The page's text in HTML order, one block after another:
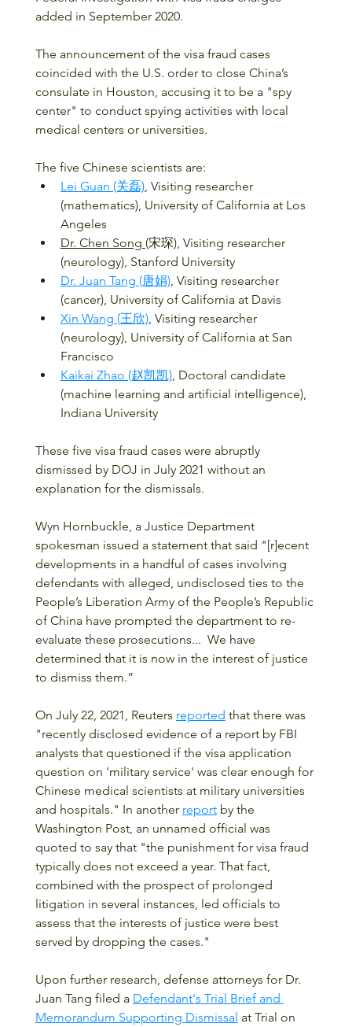
added in September 2020.
The announcement of the visa fraud cases
coincided with the U.S. order to close China’s
consulate in Houston, accusing it to be a "spy
center" to conduct spying activities with local
medical centers or universities.
The five Chinese scientists are:
Lei Guan (关磊), Visiting researcher
(mathematics), University of California at Los
Angeles
Dr. Chen Song (宋琛), Visiting researcher
(neurology), Stanford University​​
Dr. Juan Tang (唐娟), Visiting researcher
(cancer), University of California at Davis
Xin Wang (王欣), Visiting researcher
(neurology), University of California at San
Francisco
Kaikai Zhao (赵凯凯), Doctoral candidate
(machine learning and artificial intelligence),
Indiana University
These five visa fraud cases were abruptly
dismissed by DOJ in July 2021 without an
explanation for the dismissals.
Wyn Hornbuckle, a Justice Department
spokesman issued a statement that said "[r]ecent
developments in a handful of cases involving
defendants with alleged, undisclosed ties to the
People’s Liberation Army of the People’s Republic
of China have prompted the department to re-
evaluate these prosecutions...  We have
determined that it is now in the interest of justice
to dismiss them.”
On July 22, 2021, Reuters reported that there was
"recently disclosed evidence of a report by FBI
analysts that questioned if the visa application
question on 'military service' was clear enough for
Chinese medical scientists at military universities
and hospitals." In another report by the
Washington Post, an unnamed official was
quoted to say that "the punishment for visa fraud
typically does not exceed a year. That fact,
combined with the prospect of prolonged
litigation in several instances, led officials to
assess that the interests of justice were best
served by dropping the cases."
Upon further research, defense attorneys for Dr.
Juan Tang filed a Defendant's Trial Brief and
Memorandum Supporting Dismissal at Trial on